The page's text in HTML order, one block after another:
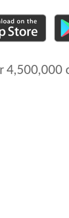
4,500,000